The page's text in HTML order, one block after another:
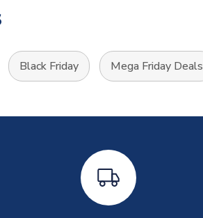
Black Friday Mega Friday Deals